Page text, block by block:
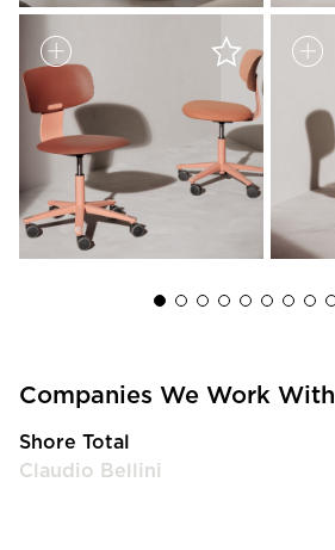
Companies We Work With
Shore Total
Claudio Bellini